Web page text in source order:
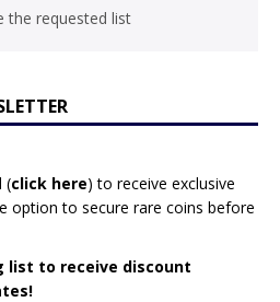
the requested list
(click here) to receive exclusive
option to secure rare coins before
list to receive discount